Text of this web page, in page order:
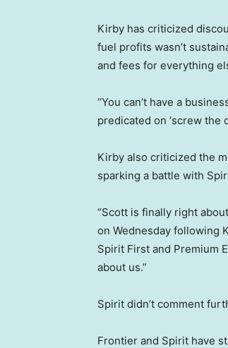
Kirby has criticized
fuel profits wasn’t
and fees for everything
“You can’t have a
predicated on ‘screw the
Kirby also criticized the
sparking a battle with
“Scott is finally right
on Wednesday following
Spirit First and Premium
about us.”
Spirit didn’t comment
Frontier and Spirit have